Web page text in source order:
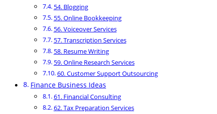
54. Blogging
55. Online Bookkeeping
56. Voiceover Services
57. Transcription Services
58. Resume Writing
59. Online Research Services
60. Customer Support Outsourcing
Finance Business Ideas
61. Financial Consulting
62. Tax Preparation Services